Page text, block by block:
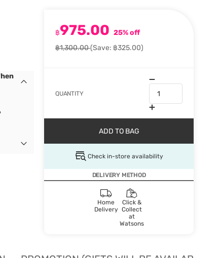
฿975.00 25% off
฿1,300.00(Save: ฿325.00)
QUANTITY
ADD TO BAG
Check in-store availability
DELIVERY METHOD
Home
Delivery
Click &
Collect
at
Watsons